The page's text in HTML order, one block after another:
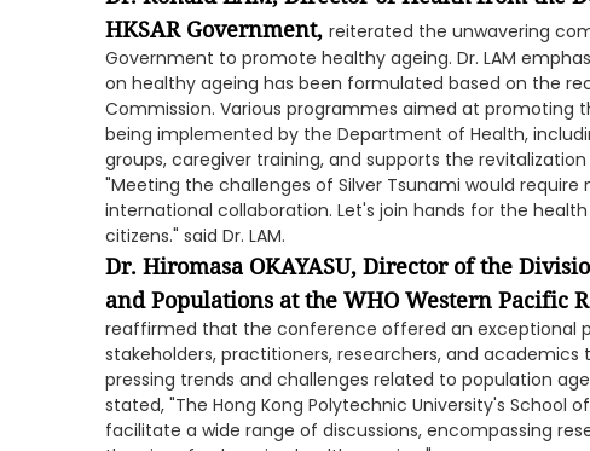
HKSAR Government, reiterated the unwavering
Government to promote healthy ageing. Dr. LAM
on healthy ageing has been formulated based on the
Commission. Various programmes aimed at promoting
being implemented by the Department of Health,
groups, caregiver training, and supports the
"Meeting the challenges of Silver Tsunami would
international collaboration. Let's join hands for the
citizens." said Dr. LAM.
Dr. Hiromasa OKAYASU, Director of the
and Populations at the WHO Western Pacific
reaffirmed that the conference offered an exceptional
stakeholders, practitioners, researchers, and
pressing trends and challenges related to population
stated, "The Hong Kong Polytechnic University's School
facilitate a wide range of discussions, encompassing